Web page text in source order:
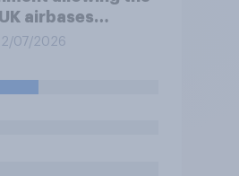
airbases
to launch attacks
07/2026